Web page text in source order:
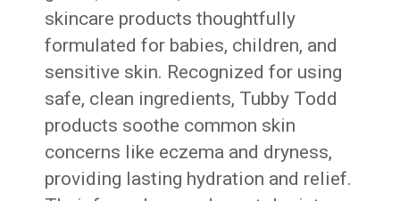
skincare products thoughtfully
formulated for babies, children, and
sensitive skin. Recognized for using
safe, clean ingredients, Tubby Todd
products soothe common skin
concerns like eczema and dryness,
providing lasting hydration and relief.